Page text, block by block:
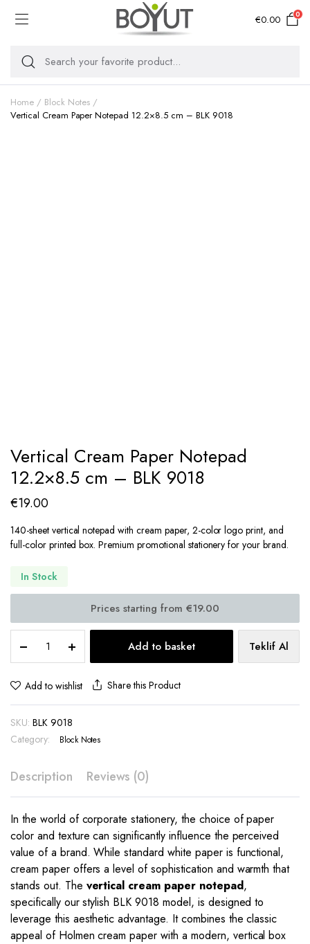
€0.00 0
Home
Block Notes
Vertical Cream Paper Notepad 12.2×8.5 cm – BLK 9018
Vertical Cream Paper Notepad
12.2×8.5 cm – BLK 9018
€19.00
140-sheet vertical notepad with cream paper, 2-color logo print, and
full-color printed box. Premium promotional stationery for your brand.
In Stock
Cream
Paper
Notepad
cm
–
BLK
Add to basket Teklif Al
Add to wishlist Share this Product
SKU: BLK 9018
Category:
Block Notes
Description Reviews (0)
In the world of corporate stationery, the choice of paper
color and texture can significantly influence the perceived
value of a brand. While standard white paper is functional,
cream paper offers a level of sophistication and warmth that
stands out. The vertical cream paper notepad,
specifically our stylish BLK 9018 model, is designed to
leverage this aesthetic advantage. It combines the classic
appeal of Holmen cream paper with a modern, vertical box